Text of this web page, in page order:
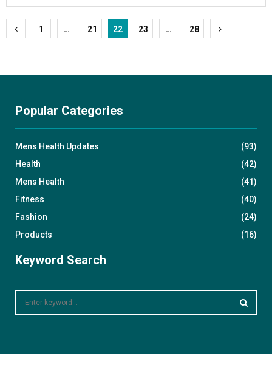
Posts
1 … 21 22 23 … 28
Popular Categories
Mens Health Updates
(93)
Health
(42)
Mens Health
(41)
Fitness
(40)
Fashion
(24)
Products
(16)
Keyword Search